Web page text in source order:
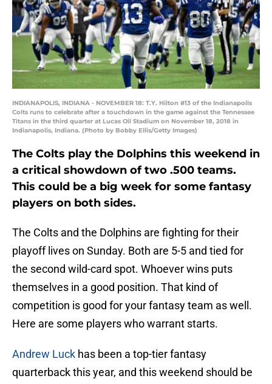
INDIANAPOLIS, INDIANA - NOVEMBER 18: T.Y. Hilton #13 of the Indianapolis
Colts runs to celebrate after a touchdown in the game against the Tennessee
Titans in the third quarter at Lucas Oil Stadium on November 18, 2018 in
Indianapolis, Indiana. (Photo by Bobby Ellis/Getty Images)
The Colts play the Dolphins this weekend in
a critical showdown of two .500 teams.
This could be a big week for some fantasy
players on both sides.
The Colts and the Dolphins are fighting for their
playoff lives on Sunday. Both are 5-5 and tied for
the second wild-card spot. Whoever wins puts
themselves in a good position. That kind of
competition is good for your fantasy team as well.
Here are some players who warrant starts.
Andrew Luck has been a top-tier fantasy
quarterback this year, and this weekend should be